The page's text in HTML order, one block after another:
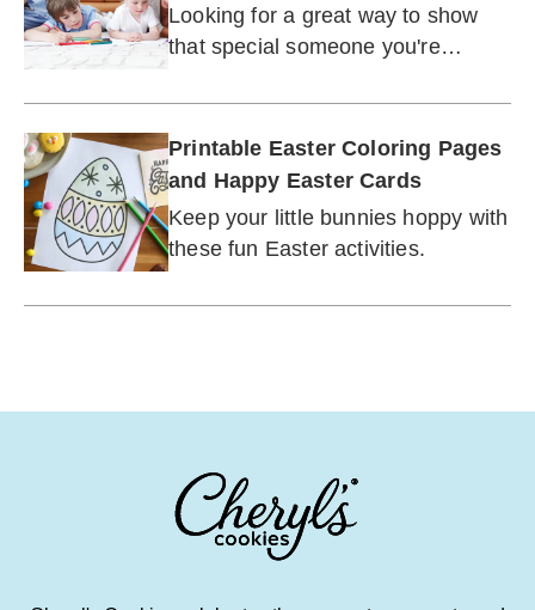
Cards®
Looking for a great way to show
that special someone you're
to the right place.
Printable Easter Coloring Pages
and Happy Easter Cards
Keep your little bunnies hoppy with
these fun Easter activities.